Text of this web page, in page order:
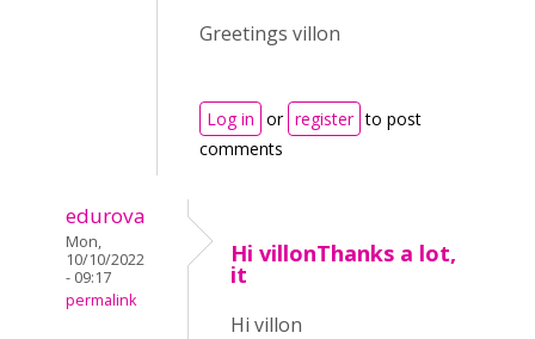
Greetings villon
Log in or register to post
comments
edurova
Mon,
10/10/2022
- 09:17
permalink
Hi villonThanks a lot,
it
Hi villon